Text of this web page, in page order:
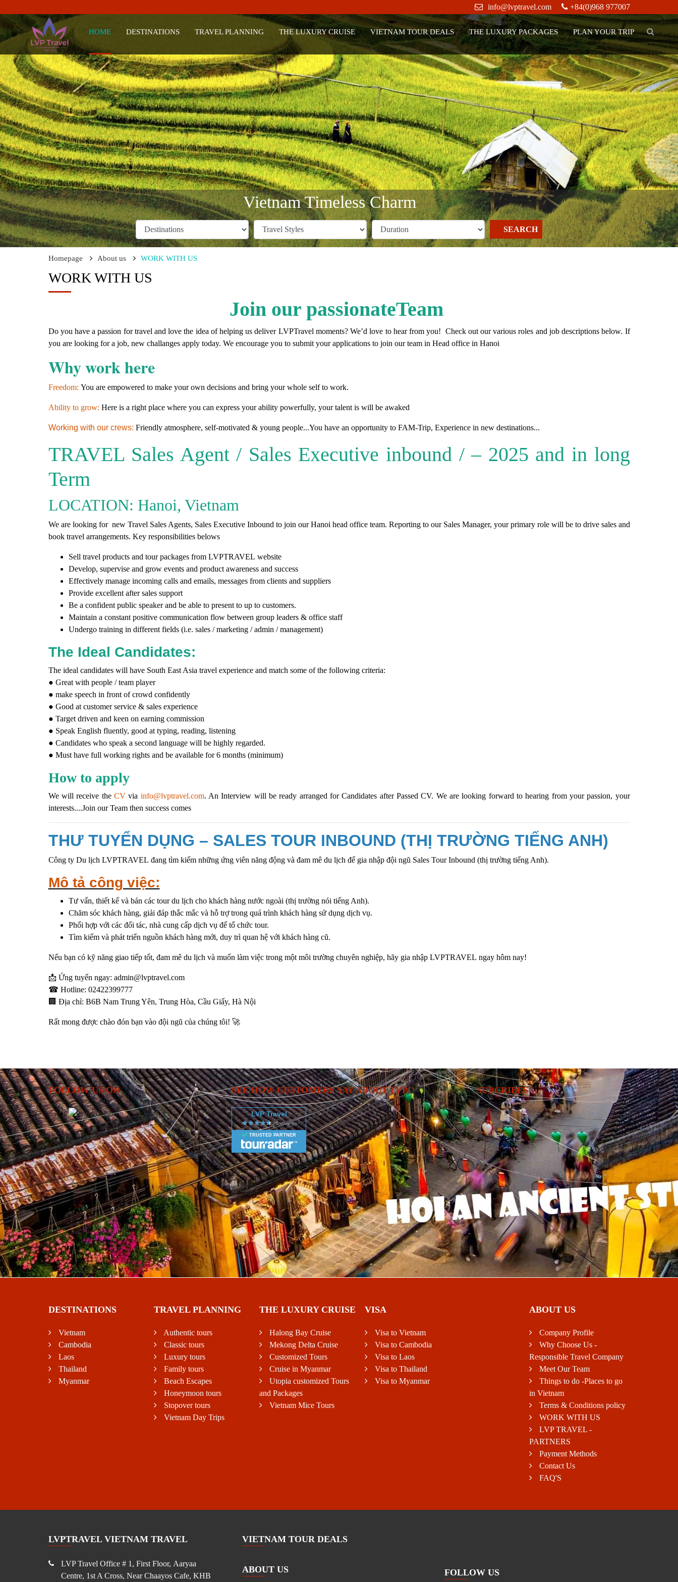
info@lvptravel.com +84(0)968 977007
HOME DESTINATIONS TRAVEL PLANNING THE LUXURY CRUISE VIETNAM TOUR DEALS THE LUXURY PACKAGES PLAN YOUR TRIP
Vietnam Timeless Charm
SEARCH
Homepage About us WORK WITH US
WORK WITH US
Join our passionateTeam
Do you have a passion for travel and love the idea of helping us deliver LVPTravel moments? We’d love to hear from you! Check out our various roles and job descriptions below. If
you are looking for a job, new challanges apply today. We encourage you to submit your applications to join our team in Head office in Hanoi
Why work here
Freedom: You are empowered to make your own decisions and bring your whole self to work.
Ability to grow: Here is a right place where you can express your ability powerfully, your talent is will be awaked
Working with our crews: Friendly atmosphere, self-motivated & young people...You have an opportunity to FAM-Trip, Experience in new destinations...
TRAVEL Sales Agent / Sales Executive inbound / – 2025 and in long
Term
LOCATION: Hanoi, Vietnam
We are looking for new Travel Sales Agents, Sales Executive Inbound to join our Hanoi head office team. Reporting to our Sales Manager, your primary role will be to drive sales and
book travel arrangements. Key responsibilities belows
Sell travel products and tour packages from LVPTRAVEL website
Develop, supervise and grow events and product awareness and success
Effectively manage incoming calls and emails, messages from clients and suppliers
Provide excellent after sales support
Be a confident public speaker and be able to present to up to customers.
Maintain a constant positive communication flow between group leaders & office staff
Undergo training in different fields (i.e. sales / marketing / admin / management)
The Ideal Candidates:
The ideal candidates will have South East Asia travel experience and match some of the following criteria:
● Great with people / team player
● make speech in front of crowd confidently
● Good at customer service & sales experience
● Target driven and keen on earning commission
● Speak English fluently, good at typing, reading, listening
● Candidates who speak a second language will be highly regarded.
● Must have full working rights and be available for 6 months (minimum)
How to apply
We will receive theCVvia info@lvptravel.com. An Interview will be ready arranged for Candidates after Passed CV. We are looking forward to hearing from your passion, your
interests....Join our Team then success comes
THƯ TUYỂN DỤNG – SALES TOUR INBOUND (THỊ TRƯỜNG TIẾNG ANH)
Công ty Du lịch LVPTRAVEL đang tìm kiếm những ứng viên năng động và đam mê du lịch để gia nhập đội ngũ Sales Tour Inbound (thị trường tiếng Anh).
Mô tả công việc:
Tư vấn, thiết kế và bán các tour du lịch cho khách hàng nước ngoài (thị trường nói tiếng Anh).
Chăm sóc khách hàng, giải đáp thắc mắc và hỗ trợ trong quá trình khách hàng sử dụng dịch vụ.
Phối hợp với các đối tác, nhà cung cấp dịch vụ để tổ chức tour.
Tìm kiếm và phát triển nguồn khách hàng mới, duy trì quan hệ với khách hàng cũ.
Nếu bạn có kỹ năng giao tiếp tốt, đam mê du lịch và muốn làm việc trong một môi trường chuyên nghiệp, hãy gia nhập LVPTRAVEL ngay hôm nay!
📩 Ứng tuyển ngay: admin@lvptravel.com
☎ Hotline: 02422399777
🏢 Địa chỉ: B6B Nam Trung Yên, Trung Hòa, Cầu Giấy, Hà Nội
Rất mong được chào đón bạn vào đội ngũ của chúng tôi! 🚀
FOLLOW US ON SEE HOW CUSTOMERS SAY ABOUT LVP
LVP Travel
TRUSTED PARTNER
SUBCRIBES
DESTINATIONS
Vietnam
Cambodia
Laos
Thailand
Myanmar
TRAVEL PLANNING
Authentic tours
Classic tours
Luxury tours
Family tours
Beach Escapes
Honeymoon tours
Stopover tours
Vietnam Day Trips
THE LUXURY CRUISE
Halong Bay Cruise
Mekong Delta Cruise
Customized Tours
Cruise in Myanmar
Utopia customized Tours
and Packages
Vietnam Mice Tours
VISA
Visa to Vietnam
Visa to Cambodia
Visa to Laos
Visa to Thailand
Visa to Myanmar
ABOUT US
Company Profile
Why Choose Us -
Responsible Travel Company
Meet Our Team
Things to do -Places to go
in Vietnam
Terms & Conditions policy
WORK WITH US
LVP TRAVEL -
PARTNERS
Payment Methods
Contact Us
FAQ'S
LVPTRAVEL VIETNAM TRAVEL
LVP Travel Office # 1, First Floor, Aaryaa
Centre, 1st A Cross, Near Chaayos Cafe, KHB
VIETNAM TOUR DEALS
ABOUT US FOLLOW US